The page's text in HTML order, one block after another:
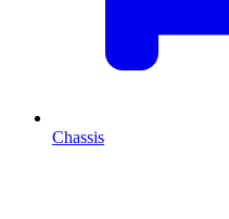
Chassis